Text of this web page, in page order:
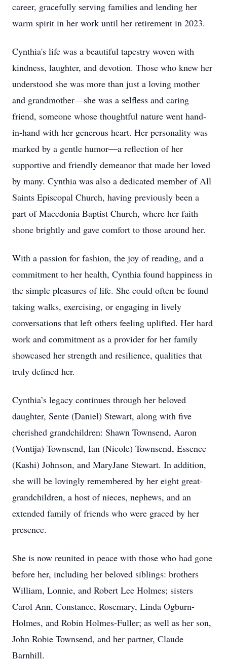
career, gracefully serving families and lending her
warm spirit in her work until her retirement in 2023.
Cynthia's life was a beautiful tapestry woven with
kindness, laughter, and devotion. Those who knew her
understood she was more than just a loving mother
and grandmother—she was a selfless and caring
friend, someone whose thoughtful nature went hand-
in-hand with her generous heart. Her personality was
marked by a gentle humor—a reflection of her
supportive and friendly demeanor that made her loved
by many. Cynthia was also a dedicated member of All
Saints Episcopal Church, having previously been a
part of Macedonia Baptist Church, where her faith
shone brightly and gave comfort to those around her.
With a passion for fashion, the joy of reading, and a
commitment to her health, Cynthia found happiness in
the simple pleasures of life. She could often be found
taking walks, exercising, or engaging in lively
conversations that left others feeling uplifted. Her hard
work and commitment as a provider for her family
showcased her strength and resilience, qualities that
truly defined her.
Cynthia’s legacy continues through her beloved
daughter, Sente (Daniel) Stewart, along with five
cherished grandchildren: Shawn Townsend, Aaron
(Vontija) Townsend, Ian (Nicole) Townsend, Essence
(Kashi) Johnson, and MaryJane Stewart. In addition,
she will be lovingly remembered by her eight great-
grandchildren, a host of nieces, nephews, and an
extended family of friends who were graced by her
presence.
She is now reunited in peace with those who had gone
before her, including her beloved siblings: brothers
William, Lonnie, and Robert Lee Holmes; sisters
Carol Ann, Constance, Rosemary, Linda Ogburn-
Holmes, and Robin Holmes-Fuller; as well as her son,
John Robie Townsend, and her partner, Claude
Barnhill.